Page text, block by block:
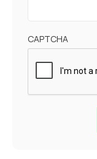
CAPTCHA